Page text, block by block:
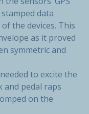
data
the devices. This
as it proved
symmetric and
to excite the
and pedal raps
on the